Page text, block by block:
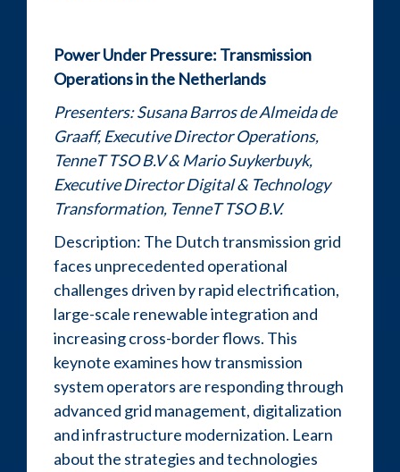
Power Under Pressure: Transmission
Operations in the Netherlands
Presenters:Susana Barros de Almeida de
Graaff, Executive Director Operations,
TenneT TSO B.V & Mario Suykerbuyk,
Executive Director Digital & Technology
Transformation, TenneT TSO B.V.
Description: The Dutch transmission grid
faces unprecedented operational
challenges driven by rapid electrification,
large-scale renewable integration and
increasing cross-border flows. This
keynote examines how transmission
system operators are responding through
advanced grid management, digitalization
and infrastructure modernization. Learn
about the strategies and technologies